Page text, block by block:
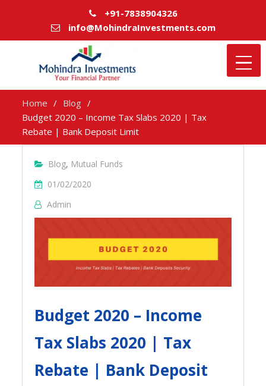
+91-7838904326
info@MohindraInvestments.com
Home
Blog
Budget 2020 – Income Tax Slabs 2020 | Tax
Rebate | Bank Deposit Limit
Blog, Mutual Funds
01/02/2020
Admin
Budget 2020 – Income
Tax Slabs 2020 | Tax
Rebate | Bank Deposit